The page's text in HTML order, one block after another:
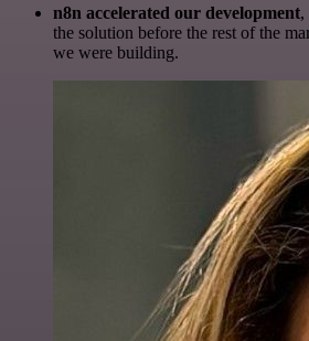
n8n accelerated our development,
the solution before the rest of the
we were building.